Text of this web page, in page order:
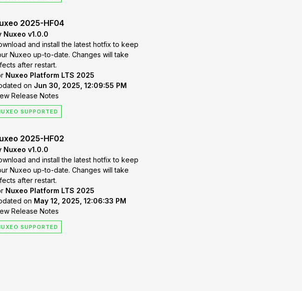
2025-HF04
Nuxeo v1.0.0
and install the latest hotfix to keep
Nuxeo up-to-date. Changes will take
after restart.
Nuxeo Platform LTS 2025
on Jun 30, 2025, 12:09:55 PM
Release Notes
SUPPORTED
2025-HF02
Nuxeo v1.0.0
and install the latest hotfix to keep
Nuxeo up-to-date. Changes will take
after restart.
Nuxeo Platform LTS 2025
on May 12, 2025, 12:06:33 PM
Release Notes
SUPPORTED